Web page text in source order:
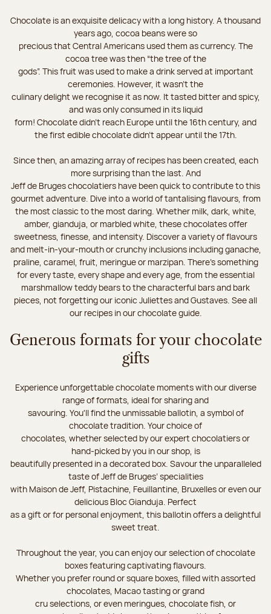
Chocolate is an exquisite delicacy with a long history. A thousand
years ago, cocoa beans were so
precious that Central Americans used them as currency. The
cocoa tree was then “the tree of the
gods”. This fruit was used to make a drink served at important
ceremonies. However, it wasn’t the
culinary delight we recognise it as now. It tasted bitter and spicy,
and was only consumed in its liquid
form! Chocolate didn’t reach Europe until the 16th century, and
the first edible chocolate didn’t appear until the 17th.
Since then, an amazing array of recipes has been created, each
more surprising than the last. And
Jeff de Bruges chocolatiers have been quick to contribute to this
gourmet adventure. Dive into a world of tantalising flavours, from
the most classic to the most daring. Whether milk, dark, white,
amber, gianduja, or marbled white, these chocolates offer
sweetness, finesse, and intensity. Discover a variety of flavours
and melt-in-your-mouth or crunchy inclusions including ganache,
praline, caramel, fruit, meringue or marzipan. There's something
for every taste, every shape and every age, from the essential
marshmallow teddy bears to the characterful bars and bark
pieces, not forgetting our iconic Juliettes and Gustaves. See all
our recipes in our chocolate guide.
Generous formats for your chocolate
gifts
Experience unforgettable chocolate moments with our diverse
range of formats, ideal for sharing and
savouring. You'll find the unmissable ballotin, a symbol of
chocolate tradition. Your choice of
chocolates, whether selected by our expert chocolatiers or
hand-picked by you in our shop, is
beautifully presented in a decorated box. Savour the unparalleled
taste of Jeff de Bruges’ specialities
with Maison de Jeff, Pistachine, Feuillantine, Bruxelles or even our
delicious Bloc Gianduja. Perfect
as a gift or for personal enjoyment, this ballotin offers a delightful
sweet treat.
Throughout the year, you can enjoy our selection of chocolate
boxes featuring captivating flavours.
Whether you prefer round or square boxes, filled with assorted
chocolates, Macao tasting or grand
cru selections, or even meringues, chocolate fish, or